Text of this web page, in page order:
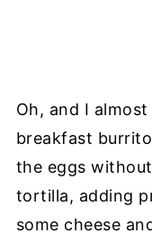
Oh, and I
breakfast
the eggs
tortilla, adding
some cheese